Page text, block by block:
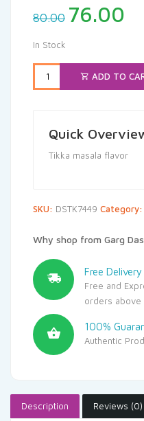
80.00 Original
price
₹80.00.
76.00
In Stock
ADD TO
Quick
Tikka masala flavor
SKU: DSTK7449 Category:
Why shop from Garg
Free Delivery
Free and
orders above
100%
Authentic
Description Reviews (0)